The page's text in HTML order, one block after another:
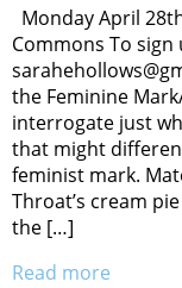
Monday April
Commons To
the Feminine
interrogate just
that might
feminist mark.
Throat’s cream
the […]
Read more